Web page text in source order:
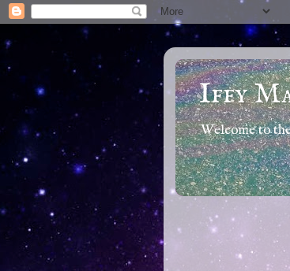
Iffy
Welcome to